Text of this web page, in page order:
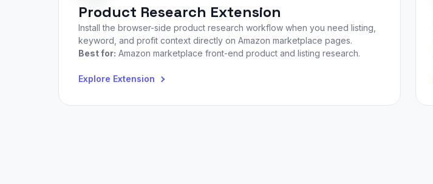
Product Research Extension
Install the browser-side product research workflow when you need listing,
keyword, and profit context directly on Amazon marketplace pages.
Best for: Amazon marketplace front-end product and listing research.
Explore Extension